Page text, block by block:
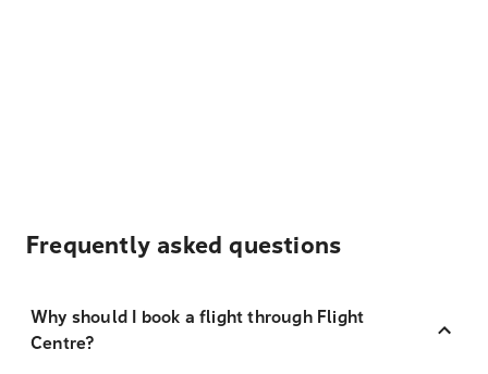
Frequently asked questions
Why should I book a flight through Flight
Centre?